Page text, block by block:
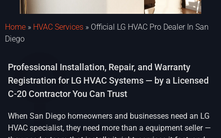
Home » HVAC Services » Official LG HVAC Pro Dealer In San
Diego
Professional Installation, Repair, and Warranty
Registration for LG HVAC Systems — by a Licensed
C-20 Contractor You Can Trust
When San Diego homeowners and businesses need an LG
HVAC specialist, they need more than a equipment seller —